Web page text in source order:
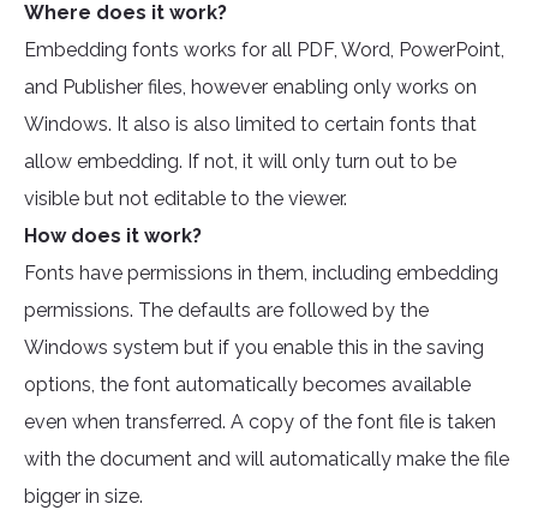
Where does it work?
Embedding fonts works for all PDF, Word, PowerPoint,
and Publisher files, however enabling only works on
Windows. It also is also limited to certain fonts that
allow embedding. If not, it will only turn out to be
visible but not editable to the viewer.
How does it work?
Fonts have permissions in them, including embedding
permissions. The defaults are followed by the
Windows system but if you enable this in the saving
options, the font automatically becomes available
even when transferred. A copy of the font file is taken
with the document and will automatically make the file
bigger in size.